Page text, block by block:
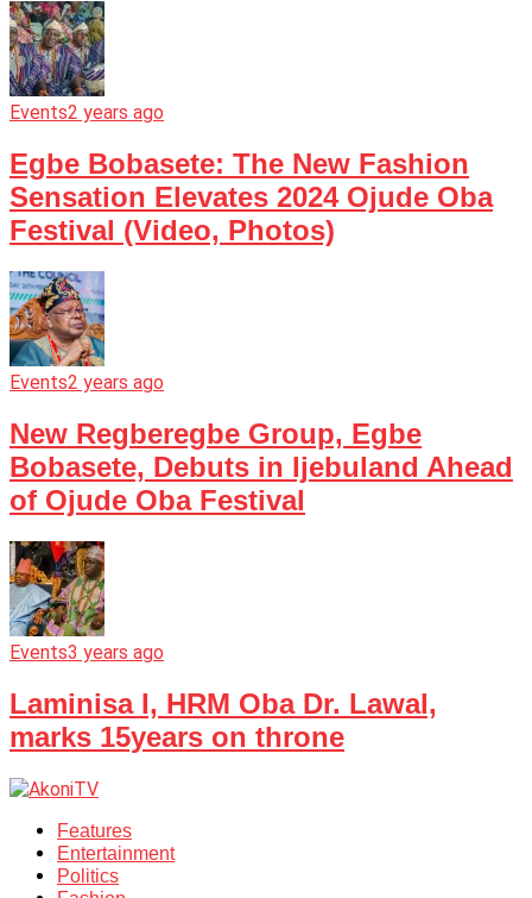
Events2 years ago
Egbe Bobasete: The New Fashion
Sensation Elevates 2024 Ojude Oba
Festival (Video, Photos)
Events2 years ago
New Regberegbe Group, Egbe
Bobasete, Debuts in Ijebuland Ahead
of Ojude Oba Festival
Events3 years ago
Laminisa I, HRM Oba Dr. Lawal,
marks 15years on throne
Features
Entertainment
Politics